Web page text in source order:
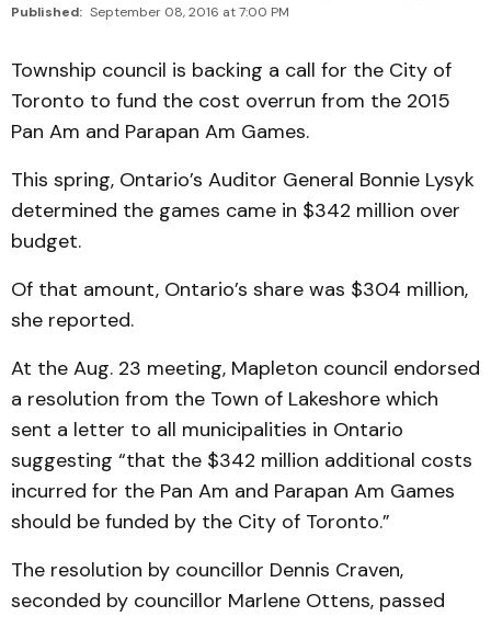
Published: September 08, 2016 at 7:00 PM
Township council is backing a call for the City of
Toronto to fund the cost overrun from the 2015
Pan Am and Parapan Am Games.
This spring, Ontario’s Auditor General Bonnie Lysyk
determined the games came in $342 million over
budget.
Of that amount, Ontario’s share was $304 million,
she reported.
At the Aug. 23 meeting, Mapleton council endorsed
a resolution from the Town of Lakeshore which
sent a letter to all municipalities in Ontario
suggesting “that the $342 million additional costs
incurred for the Pan Am and Parapan Am Games
should be funded by the City of Toronto.”
The resolution by councillor Dennis Craven,
seconded by councillor Marlene Ottens, passed